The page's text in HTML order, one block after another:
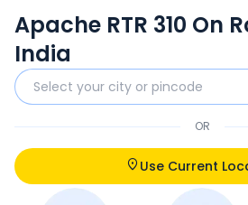
Apache RTR 310 On
India
OR
Use Current